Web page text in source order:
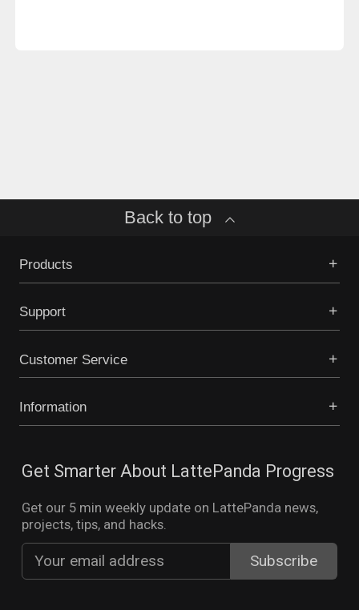
Back to top
Products
Support
Customer Service
Information
Get Smarter About LattePanda Progress
Get our 5 min weekly update on LattePanda news,
projects, tips, and hacks.